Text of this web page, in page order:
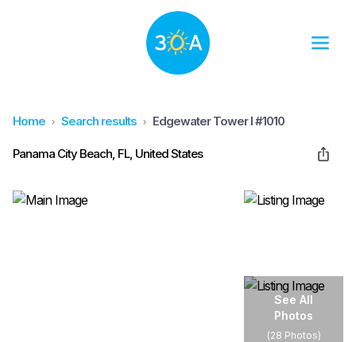
Home Search results Edgewater Tower I #1010
Panama City Beach, FL, United States
See All
Photos
(28 Photos)